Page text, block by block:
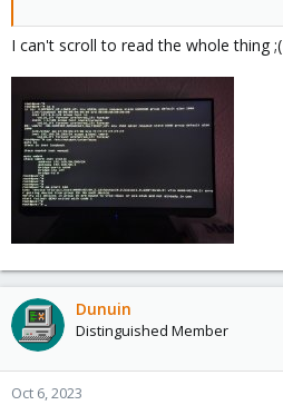
I can't scroll to read the whole thing ;(
Dunuin
Distinguished Member
Oct 6, 2023